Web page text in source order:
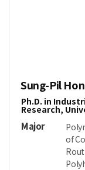
Sung-Pil
Ph.D. in
Research,
Major
of